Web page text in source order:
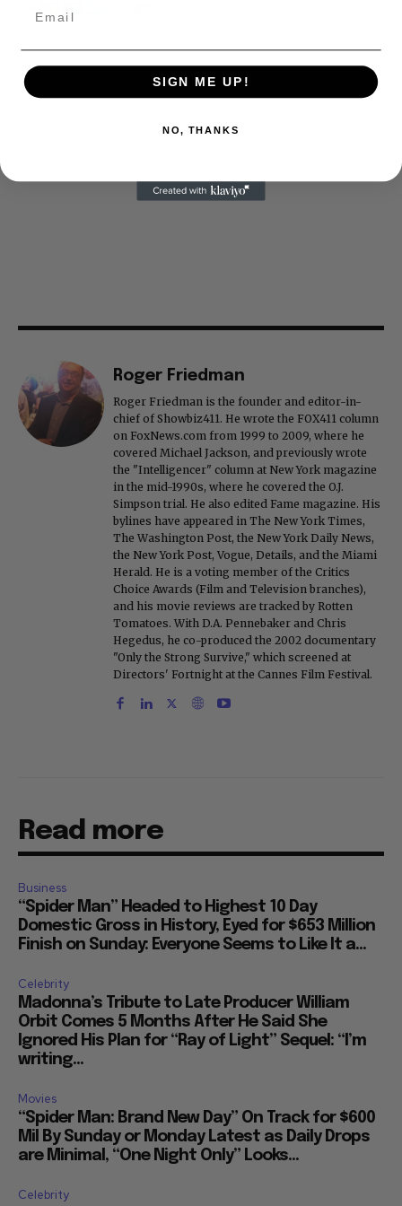
Roger Friedman
Roger Friedman is the founder and editor-in-
chief of Showbiz411. He wrote the FOX411 column
on FoxNews.com from 1999 to 2009, where he
covered Michael Jackson, and previously wrote
the "Intelligencer" column at New York magazine
in the mid-1990s, where he covered the O.J.
Simpson trial. He also edited Fame magazine. His
bylines have appeared in The New York Times,
The Washington Post, the New York Daily News,
the New York Post, Vogue, Details, and the Miami
Herald. He is a voting member of the Critics
Choice Awards (Film and Television branches),
and his movie reviews are tracked by Rotten
Tomatoes. With D.A. Pennebaker and Chris
Hegedus, he co-produced the 2002 documentary
"Only the Strong Survive," which screened at
Directors' Fortnight at the Cannes Film Festival.
Read more
Business
“Spider Man” Headed to Highest 10 Day
Domestic Gross in History, Eyed for $653 Million
Finish on Sunday: Everyone Seems to Like It a...
Celebrity
Madonna’s Tribute to Late Producer William
Orbit Comes 5 Months After He Said She
Ignored His Plan for “Ray of Light” Sequel: “I’m
writing...
Movies
“Spider Man: Brand New Day” On Track for $600
Mil By Sunday or Monday Latest as Daily Drops
are Minimal, “One Night Only” Looks...
Celebrity
SIGN ME UP!
NO, THANKS